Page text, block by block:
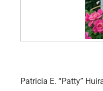
Patricia E. “Patty”